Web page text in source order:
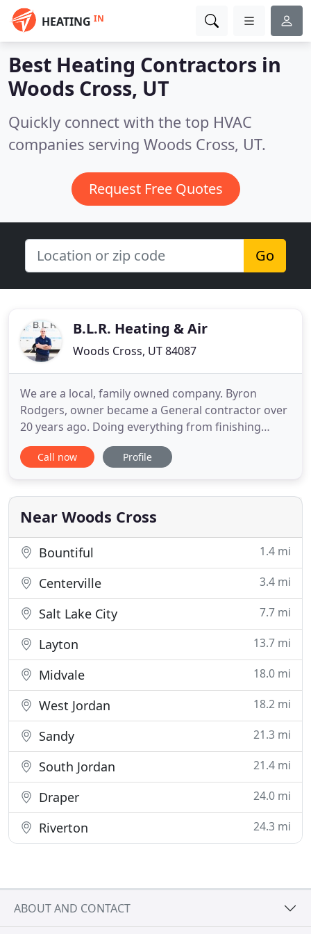
HEATING IN
Best Heating Contractors in
Woods Cross, UT
Quickly connect with the top HVAC
companies serving Woods Cross, UT.
Request Free Quotes
Go
B.L.R. Heating & Air
Woods Cross, UT 84087
We are a local, family owned company. Byron
Rodgers, owner became a General contractor over
20 years ago. Doing everything from finishing
basements to remodels to building new homes.
When the home building bubble burst in 2008 he
amazing job at Davis County Weatherization
department. There he was able to
Call now Profile
Near Woods Cross
Bountiful 1.4 mi
Centerville 3.4 mi
Salt Lake City 7.7 mi
Layton 13.7 mi
Midvale 18.0 mi
West Jordan 18.2 mi
Sandy 21.3 mi
South Jordan 21.4 mi
Draper 24.0 mi
Riverton 24.3 mi
ABOUT AND CONTACT